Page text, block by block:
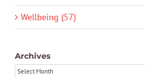
Wellbeing (57)
Archives
Archives